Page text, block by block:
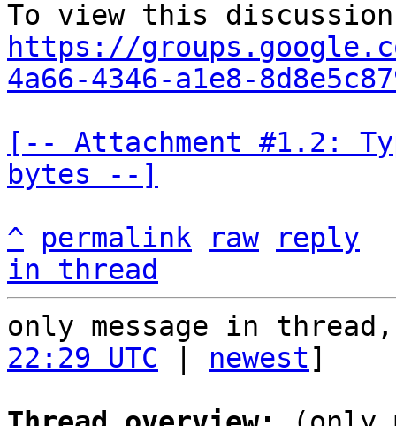
https://
4a66-4346-a1e8-
[-- Attachment #1.2:
bytes --]
^
permalink raw
reply
in thread
only message in
22:29 UTC
newest]